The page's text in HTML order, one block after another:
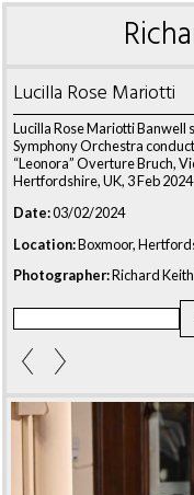
Lucilla Rose Mariotti
Lucilla Rose Mariotti Banwell
Symphony Orchestra
“Leonora” Overture Bruch,
Hertfordshire, UK, 3 Feb 2024
Date:03/02/2024
Location:Boxmoor,
Photographer:Richard